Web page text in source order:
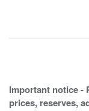
Important notice -
prices, reserves,